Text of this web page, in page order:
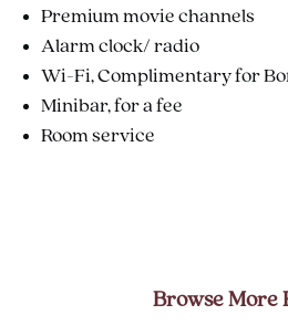
Premium movie channels
Alarm clock/ radio
Wi-Fi, Complimentary for
Minibar, for a fee
Room service
Browse More